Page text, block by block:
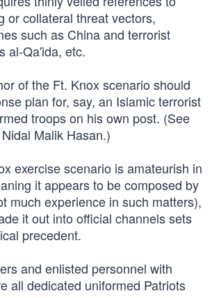
or collateral threat vectors,
such as China and terrorist
al-Qa'ida, etc.
of the Ft. Knox scenario should
plan for, say, an Islamic terrorist
troops on his own post. (See
Malik Hasan.)
exercise scenario is amateurish in
it appears to be composed by
much experience in such matters),
it out into official channels sets
precedent.
and enlisted personnel with
all dedicated uniformed Patriots